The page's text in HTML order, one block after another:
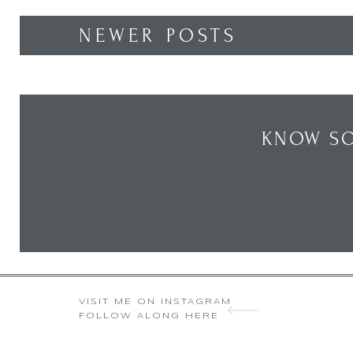
NEWER POSTS
KNOW
VISIT ME ON INSTAGRAM
FOLLOW ALONG HERE